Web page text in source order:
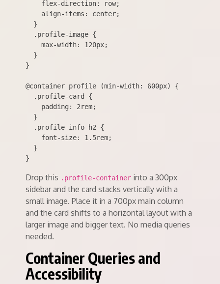
    flex-direction: row;
    align-items: center;
  }
  .profile-image {
    max-width: 120px;
  }
}
@container profile (min-width: 600px) {
  .profile-card {
    padding: 2rem;
  }
  .profile-info h2 {
    font-size: 1.5rem;
  }
Drop this .profile-container into a 300px
sidebar and the card stacks vertically with a
small image. Place it in a 700px main column
and the card shifts to a horizontal layout with a
larger image and bigger text. No media queries
needed.
Container Queries and
Accessibility